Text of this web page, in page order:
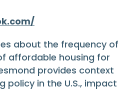
about the frequency of
affordable housing for
provides context
policy in the U.S., impact